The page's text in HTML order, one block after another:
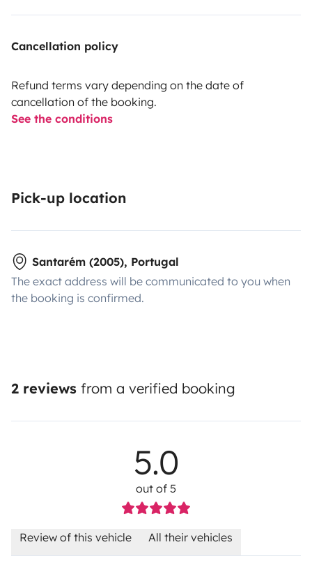
Cancellation policy
Refund terms vary depending on the date of
cancellation of the booking.
See the conditions
Pick-up location
Santarém (2005), Portugal
The exact address will be communicated to you when
the booking is confirmed.
2 reviews from a verified booking
5.0
out of 5
Review of this vehicle All their vehicles